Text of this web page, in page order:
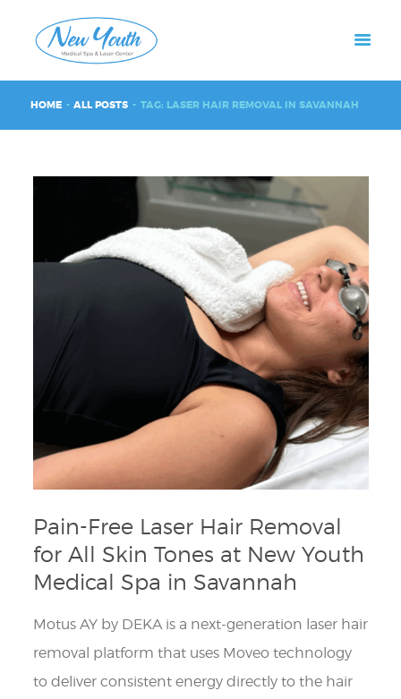
HOME ALL POSTS TAG: LASER HAIR REMOVAL IN SAVANNAH
Pain-Free Laser Hair Removal
for All Skin Tones at New Youth
Medical Spa in Savannah
Motus AY by DEKA is a next-generation laser hair
removal platform that uses Moveo technology
to deliver consistent energy directly to the hair